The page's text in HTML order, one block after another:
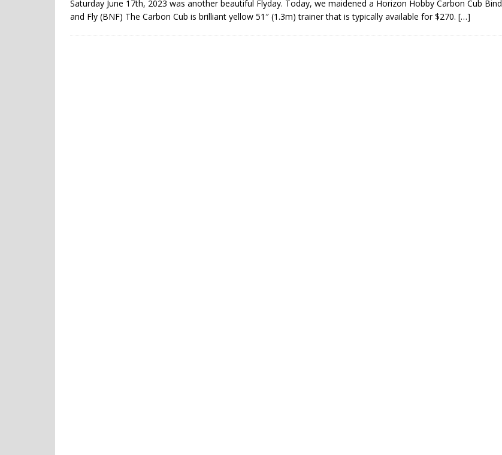
Saturday June 17th, 2023 was another beautiful Flyday. Today, we maidened a Horizon Hobby Carbon Cub Bind
and Fly (BNF) The Carbon Cub is brilliant yellow 51″ (1.3m) trainer that is typically available for $270. […]